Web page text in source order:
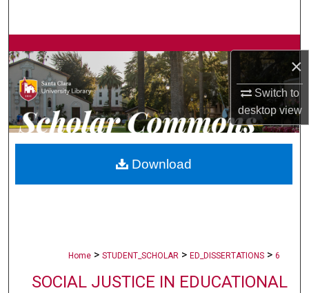
×
Switch to
desktopview
Browse Collections
My Account
About
Home > STUDENT_SCHOLAR > ED_DISSERTATIONS > 6
SOCIAL JUSTICE IN EDUCATIONAL
Download